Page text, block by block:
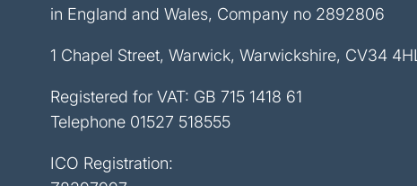
in England and Wales, Company no 2892806
1 Chapel Street, Warwick, Warwickshire, CV34 4HL
Registered for VAT: GB 715 1418 61
Telephone 01527 518555
ICO Registration: